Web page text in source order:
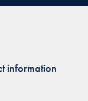
information